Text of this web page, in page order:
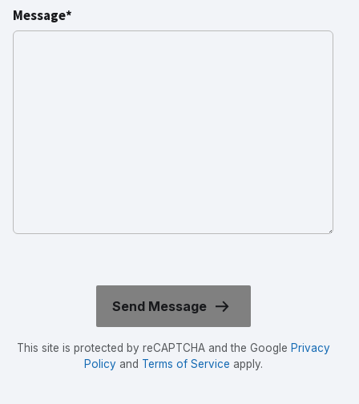
Message*
This site is protected by reCAPTCHA and the Google Privacy
Policyand Terms of Service apply.